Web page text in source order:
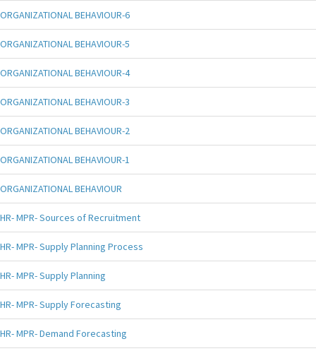
ORGANIZATIONAL BEHAVIOUR-6
ORGANIZATIONAL BEHAVIOUR-5
ORGANIZATIONAL BEHAVIOUR-4
ORGANIZATIONAL BEHAVIOUR-3
ORGANIZATIONAL BEHAVIOUR-2
ORGANIZATIONAL BEHAVIOUR-1
ORGANIZATIONAL BEHAVIOUR
HR- MPR- Sources of Recruitment
HR- MPR- Supply Planning Process
HR- MPR- Supply Planning
HR- MPR- Supply Forecasting
HR- MPR- Demand Forecasting